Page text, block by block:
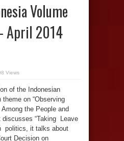
Volume
April 2014
Views
of the Indonesian
on “Observing
the People and
“Taking Leave
politics, it talks about
Decision on